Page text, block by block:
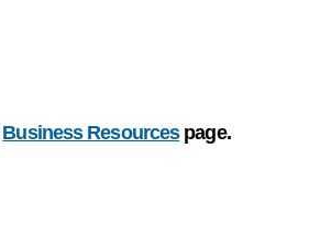
Business Resourcespage.